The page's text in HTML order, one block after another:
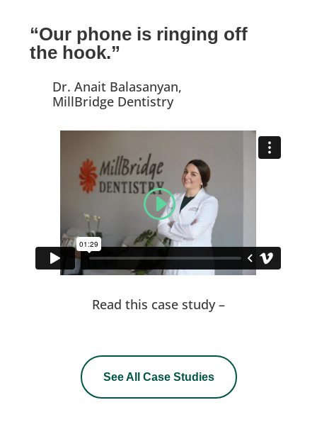
“Our phone is ringing off
the hook.”
Dr. Anait Balasanyan,
MillBridge Dentistry
Read this case study –
See All Case Studies